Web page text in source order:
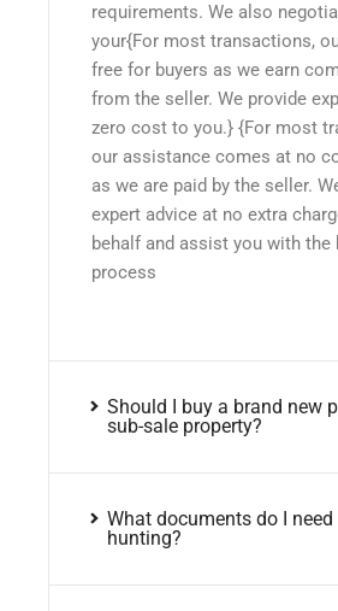
requirements. We also
your{For most transactions,
free for buyers as we earn
from the seller. We provide
zero cost to you.} {For most
our assistance comes at no
as we are paid by the seller.
expert advice at no extra
behalf and assist you with the
process
Should I buy a brand new
sub-sale property?
What documents do I
hunting?